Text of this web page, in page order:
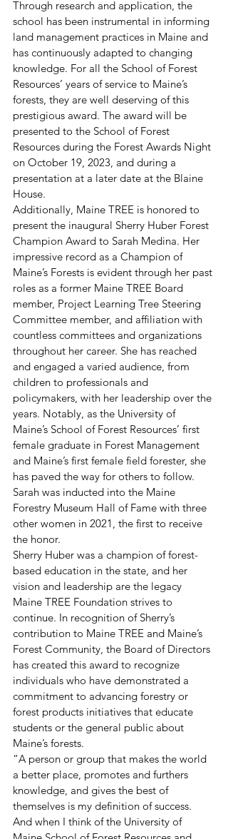
Through research and application, the
school has been instrumental in informing
land management practices in Maine and
has continuously adapted to changing
knowledge. For all the School of Forest
Resources’ years of service to Maine’s
forests, they are well deserving of this
prestigious award. The award will be
presented to the School of Forest
Resources during the Forest Awards Night
on October 19, 2023, and during a
presentation at a later date at the Blaine
House.
Additionally, Maine TREE is honored to
present the inaugural Sherry Huber Forest
Champion Award to Sarah Medina. Her
impressive record as a Champion of
Maine’s Forests is evident through her past
roles as a former Maine TREE Board
member, Project Learning Tree Steering
Committee member, and affiliation with
countless committees and organizations
throughout her career. She has reached
and engaged a varied audience, from
children to professionals and
policymakers, with her leadership over the
years. Notably, as the University of
Maine’s School of Forest Resources’ first
female graduate in Forest Management
and Maine’s first female field forester, she
has paved the way for others to follow.
Sarah was inducted into the Maine
Forestry Museum Hall of Fame with three
other women in 2021, the first to receive
the honor.
Sherry Huber was a champion of forest-
based education in the state, and her
vision and leadership are the legacy
Maine TREE Foundation strives to
continue. In recognition of Sherry’s
contribution to Maine TREE and Maine’s
Forest Community, the Board of Directors
has created this award to recognize
individuals who have demonstrated a
commitment to advancing forestry or
forest products initiatives that educate
students or the general public about
Maine’s forests.
“A person or group that makes the world
a better place, promotes and furthers
knowledge, and gives the best of
themselves is my definition of success.
And when I think of the University of